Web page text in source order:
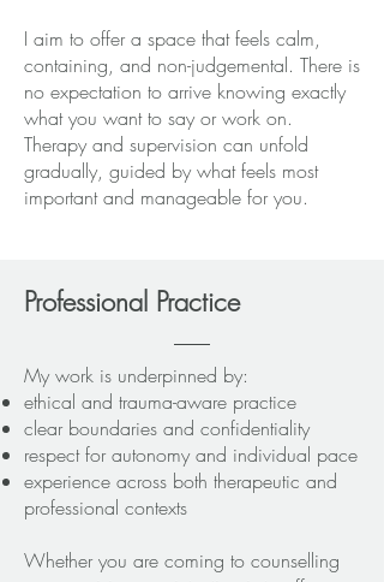
I aim to offer a space that feels calm,
containing, and non-judgemental. There is
no expectation to arrive knowing exactly
what you want to say or work on.
Therapy and supervision can unfold
gradually, guided by what feels most
important and manageable for you.
Professional Practice
My work is underpinned by:
ethical and trauma-aware practice
clear boundaries and confidentiality
respect for autonomy and individual pace
experience across both therapeutic and
professional contexts
Whether you are coming to counselling